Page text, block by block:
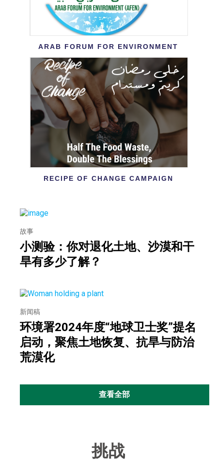
ARAB FORUM FOR ENVIRONMENT
RECIPE OF CHANGE CAMPAIGN
故事
小测验：你对退化土地、沙漠和干
旱有多少了解？
新闻稿
环境署2024年度“地球卫士奖”提名
启动，聚焦土地恢复、抗旱与防治
荒漠化
查看全部
挑战